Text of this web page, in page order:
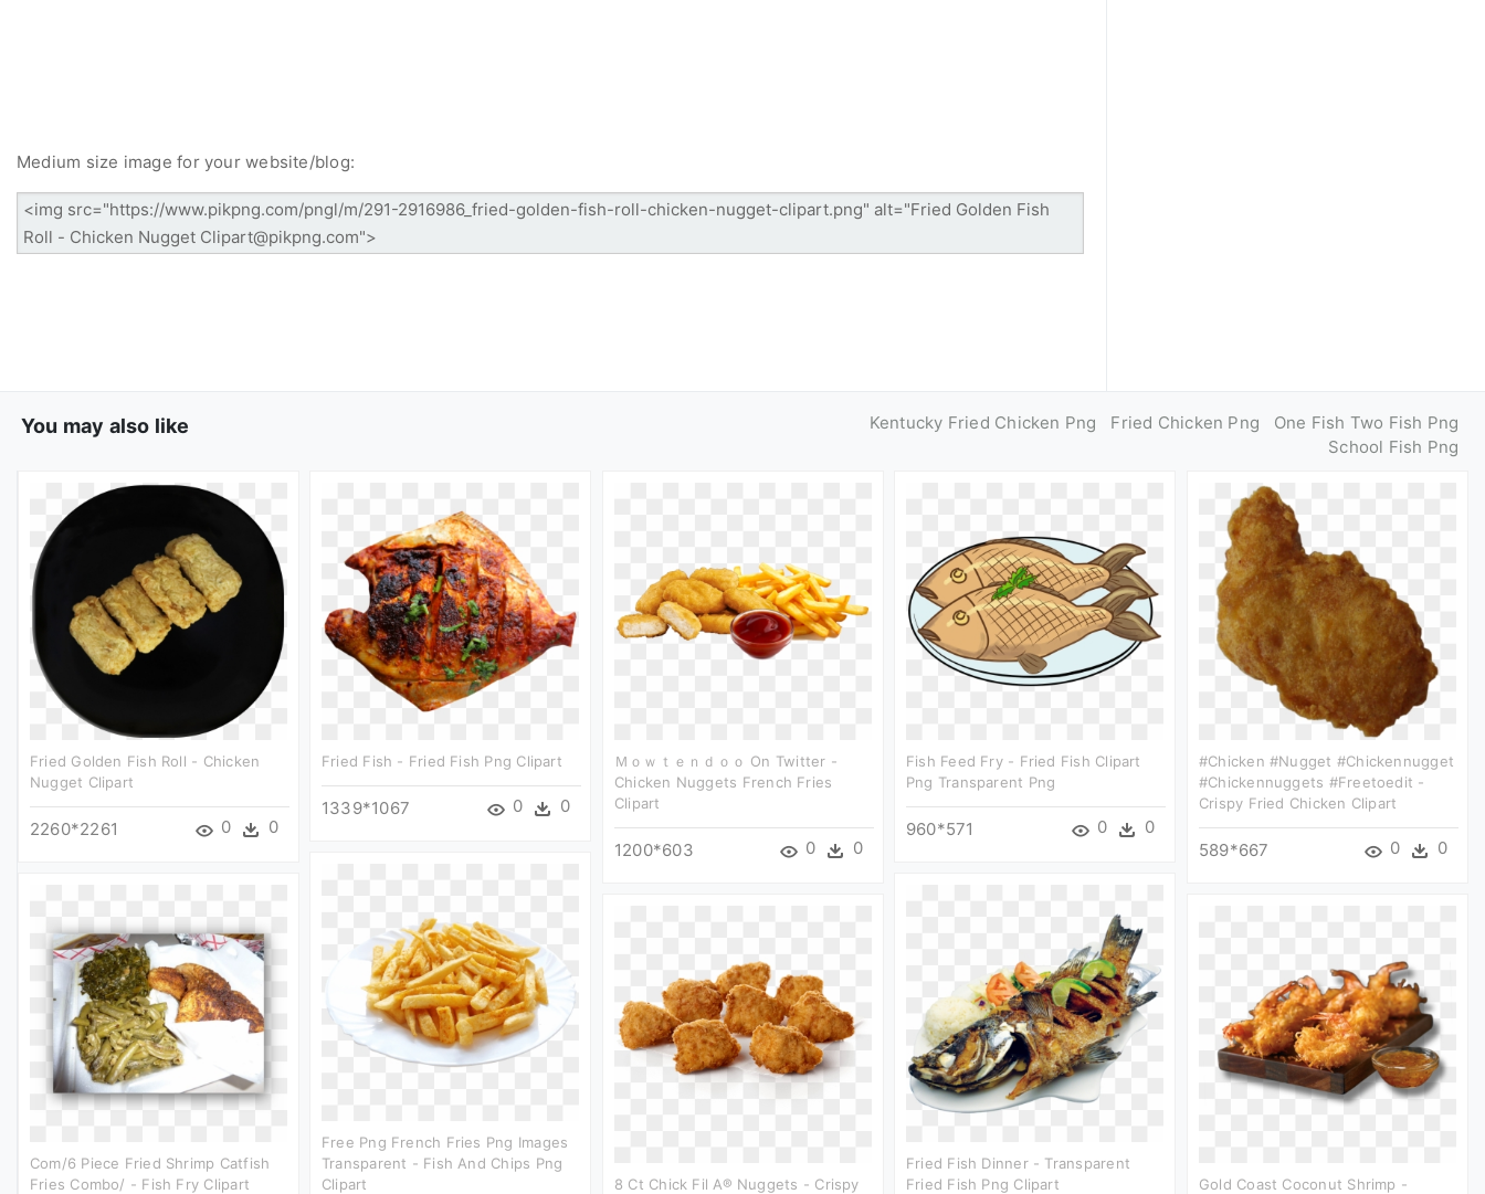
Medium size image for your website/blog:
You may also like Kentucky Fried Chicken Png Fried Chicken Png
One Fish Two Fish Png
School Fish Png
Fried Golden Fish Roll - Chicken
Nugget Clipart
2260*2261 0 0
Fried Fish - Fried Fish Png Clipart
1339*1067 0 0
Ｍｏｗｔｅｎｄｏｏ On Twitter -
Chicken Nuggets French Fries
Clipart
1200*603 0 0
Fish Feed Fry - Fried Fish Clipart
Png Transparent Png
960*571 0 0
#chicken #nugget #chickennugget
#chickennuggets #freetoedit -
Crispy Fried Chicken Clipart
589*667 0 0
Free Png French Fries Png Images
Transparent - Fish And Chips Png
Clipart
Com/6 Piece Fried Shrimp Catfish
Fries Combo/ - Fish Fry Clipart
Fried Fish Dinner - Transparent
Fried Fish Png Clipart
8 Ct Chick Fil A® Nuggets - Crispy
Gold Coast Coconut Shrimp -